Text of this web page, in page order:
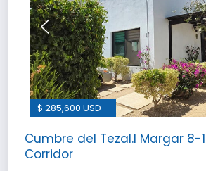
$ 285,600 USD
Cumbre del Tezal.I Margar 8-
Corridor